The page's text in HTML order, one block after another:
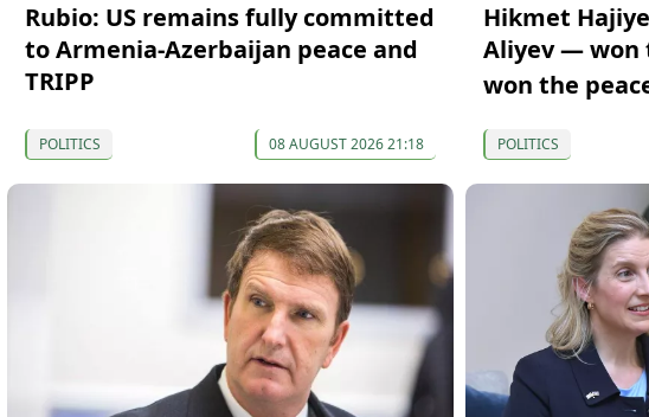
Rubio: US remains fully committed
to Armenia-Azerbaijan peace and
TRIPP
POLITICS 08 AUGUST 2026 21:18
Hikmet
Aliyev — won
won the
POLITICS